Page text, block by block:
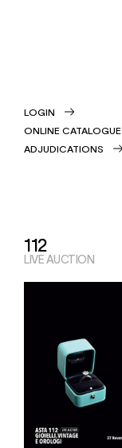
LOGIN
ONLINE CATALOGUE
ADJUDICATIONS
112
LIVE AUCTION